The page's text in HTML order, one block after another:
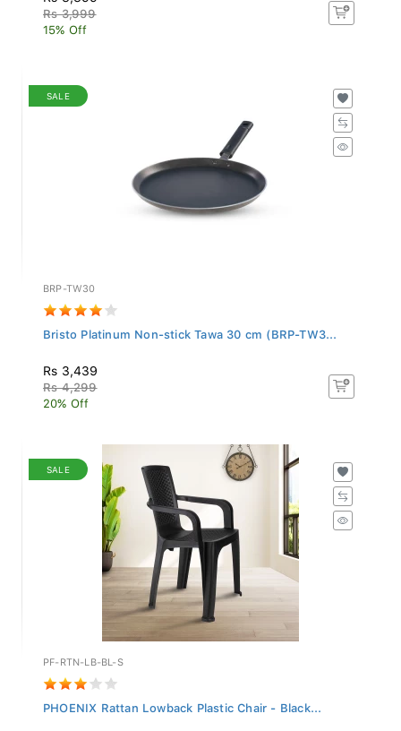
Rs 3,999
15% Off
SALE
BRP-TW30
Bristo Platinum Non-stick Tawa 30 cm (BRP-TW3...
Rs 3,439
Rs 4,299
20% Off
SALE
PF-RTN-LB-BL-S
PHOENIX Rattan Lowback Plastic Chair - Black...